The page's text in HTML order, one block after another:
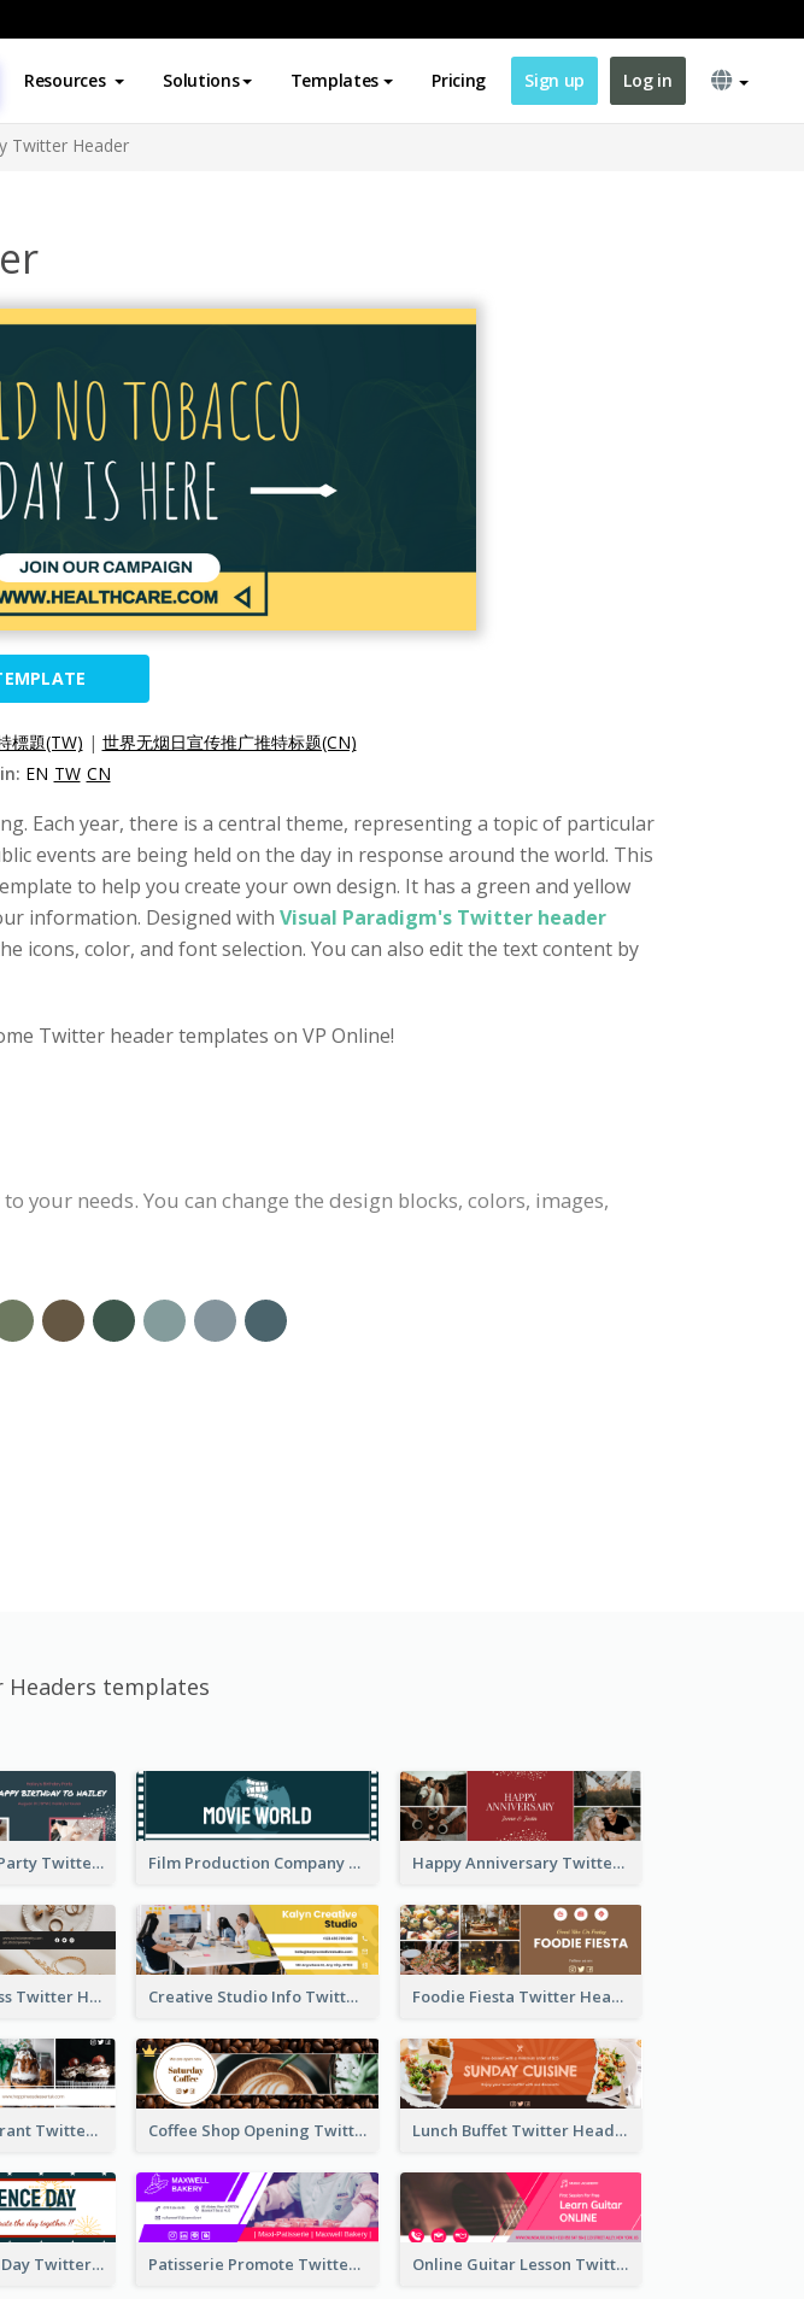
Resources Solutions Templates Pricing Sign up Log in
Twitter Header
標題(TW) | 世界无烟日宣传推广推特标题(CN)
EN TW CN
Each year, there is a central theme, representing a topic of particular
events are being held on the day in response around the world. This
to help you create your own design. It has a green and yellow
information. Designed with Visual Paradigm's Twitter header
icons, color, and font selection. You can also edit the text content by
Twitter header templates on VP Online!
your needs. You can change the design blocks, colors, images,
templates
Baby Birthday Party Twitter Header Film Production Company Twitter Header Happy Anniversary Twitter Header
Jewelry Business Twitter Header Creative Studio Info Twitter Header Foodie Fiesta Twitter Header
Dessert Restaurant Twitter Header Coffee Shop Opening Twitter Header Lunch Buffet Twitter Header
Independence Day Twitter Header With Decorations Patisserie Promote Twitter Header Online Guitar Lesson Twitter Header